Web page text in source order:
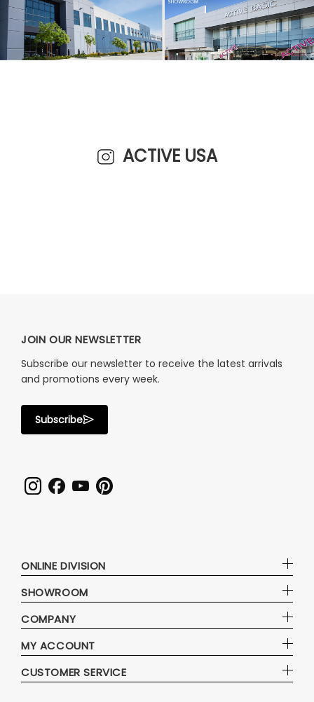
ACTIVE USA
JOIN OUR NEWSLETTER
Subscribe our newsletter to receive the latest arrivals
and promotions every week.
Subscribe
ONLINE DIVISION
SHOWROOM
COMPANY
MY ACCOUNT
CUSTOMER SERVICE